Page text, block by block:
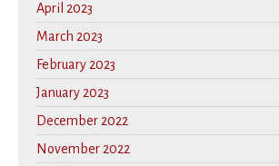
April 2023
March 2023
February 2023
January 2023
December 2022
November 2022